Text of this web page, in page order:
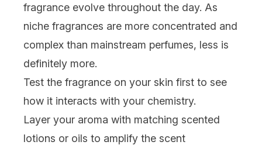
fragrance evolve throughout the day. As
niche fragrances are more concentrated and
complex than mainstream perfumes, less is
definitely more.
Test the fragrance on your skin first to see
how it interacts with your chemistry.
Layer your aroma with matching scented
lotions or oils to amplify the scent